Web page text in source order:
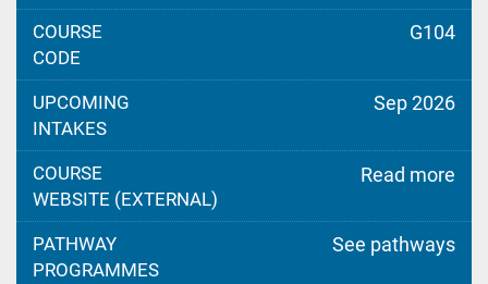
COURSE
CODE
G104
UPCOMING
INTAKES
Sep 2026
COURSE
WEBSITE (EXTERNAL)
Read more
PATHWAY
PROGRAMMES
See pathways